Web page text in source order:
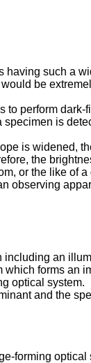
having such a
be
perform
is
is widened,
the
or the like of
observing
an
forms
optical system.
and the
forming optical